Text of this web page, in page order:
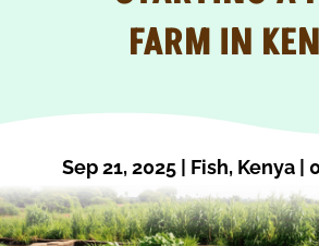
FARM IN
Sep 21, 2025| Fish, Kenya|